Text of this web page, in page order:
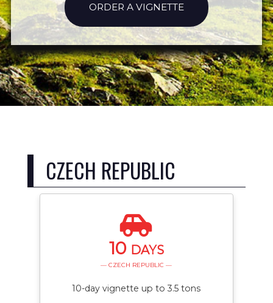
ORDER A VIGNETTE
CZECH REPUBLIC
10 DAYS
— CZECH REPUBLIC —
10-day vignette up to 3.5 tons